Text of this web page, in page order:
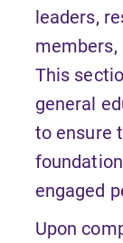
leaders,
members,
This
general
to ensure
engaged
Upon